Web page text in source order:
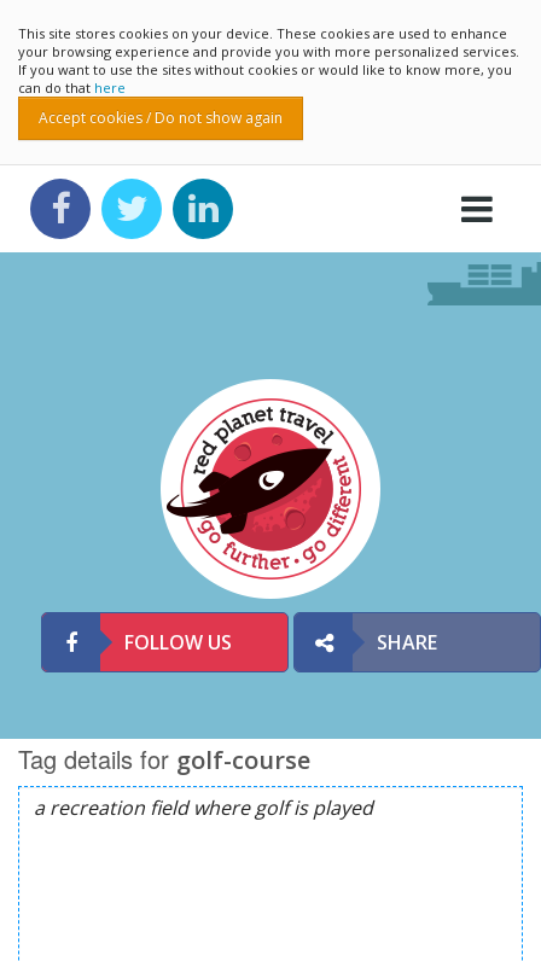
This site stores cookies on your device. These cookies are used to enhance
your browsing experience and provide you with more personalized services.
If you want to use the sites without cookies or would like to know more, you
can do that here
Accept cookies / Do not show again
FOLLOW US SHARE
Tag details for golf-course